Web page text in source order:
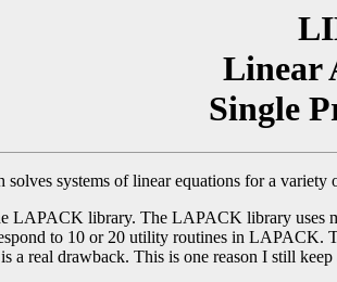
Linear
Single
systems of linear equations for a
LAPACK library. The LAPACK library uses
to 10 or 20 utility routines in
a real drawback. This is one reason I still